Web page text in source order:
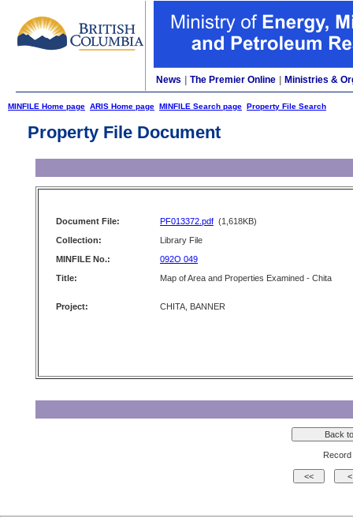
News The Premier Online Ministries &
MINFILE Home page ARIS Home page MINFILE Search page Property File Search
Property File Document
Document File: PF013372.pdf (1,618KB)
Collection:
Library File
MINFILE No.:
092O 049
Title:
Map of Area and Properties Examined - Chita
Project: CHITA, BANNER